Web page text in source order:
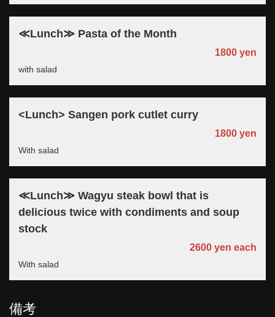
≪Lunch≫ Pasta of the Month
1800 yen
with salad
<Lunch> Sangen pork cutlet curry
1800 yen
With salad
≪Lunch≫ Wagyu steak bowl that is
delicious twice with condiments and soup
stock
2600 yen each
With salad
備考
この店舗情報をシェアする
LUNCH | 東京駅銀座 貸切創作居酒屋 ミタスカフェ
東京都中央区銀座２-10-8 マニエラ銀座ビル１F